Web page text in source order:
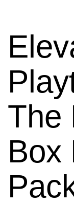
The
Box